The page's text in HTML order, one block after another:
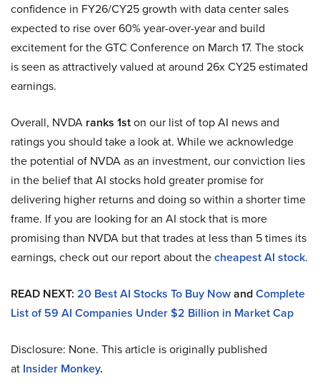
confidence in FY26/CY25 growth with data center sales
expected to rise over 60% year-over-year and build
excitement for the GTC Conference on March 17. The stock
is seen as attractively valued at around 26x CY25 estimated
earnings.
Overall, NVDA ranks 1ston our list of top AI news and
ratings you should take a look at. While we acknowledge
the potential of NVDA as an investment, our conviction lies
in the belief that AI stocks hold greater promise for
delivering higher returns and doing so within a shorter time
frame. If you are looking for an AI stock that is more
promising than NVDA but that trades at less than 5 times its
earnings, check out our report about thecheapest AI stock.
READ NEXT: 20 Best AI Stocks To Buy NowandComplete
List of 59 AI Companies Under $2 Billion in Market Cap
Disclosure: None. This article is originally published
at Insider Monkey.